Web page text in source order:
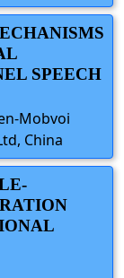
SPEECH
Mobvoi
China